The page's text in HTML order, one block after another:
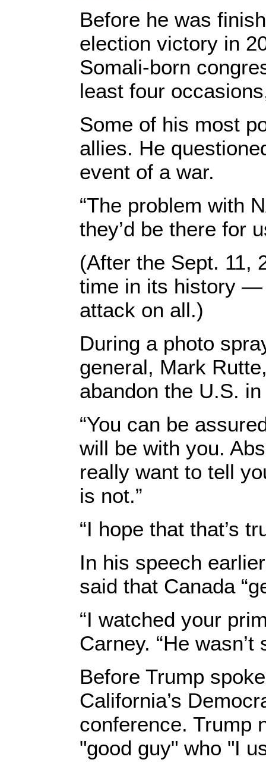
Before he was
election victory in
Somali-born
least four
Some of his most
allies. He
event of a war.
“The problem with
they’d be there for
(After the Sept. 11,
time in its history —
attack on all.)
During a photo
general, Mark
abandon the U.S.
“You can be
will be with you.
really want to tell
is not.”
“I hope that that’s
In his speech
said that Canada
“I watched your
Carney. “He wasn’t
Before Trump
California’s
conference. Trump
"good guy" who "I